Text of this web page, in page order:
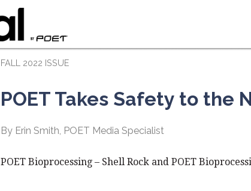
FALL 2022 ISSUE
POET Takes Safety to the
By Erin Smith, POET Media Specialist
POET Bioprocessing – Shell Rock and POET